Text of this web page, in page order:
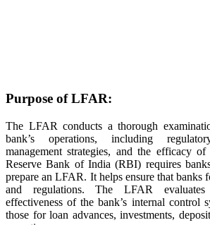
Purpose of LFAR:
The LFAR conducts a thorough
bank’s operations, including
management strategies, and the efficacy
Reserve Bank of India (RBI) requires
prepare an LFAR. It helps ensure that banks
and regulations. The LFAR
effectiveness of the bank’s internal control
those for loan advances, investments,